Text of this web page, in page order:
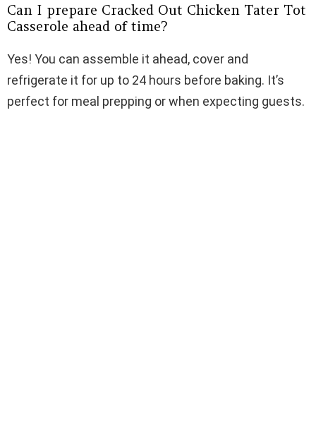
Can I prepare Cracked Out Chicken Tater Tot
Casserole ahead of time?
Yes! You can assemble it ahead, cover and
refrigerate it for up to 24 hours before baking. It’s
perfect for meal prepping or when expecting guests.